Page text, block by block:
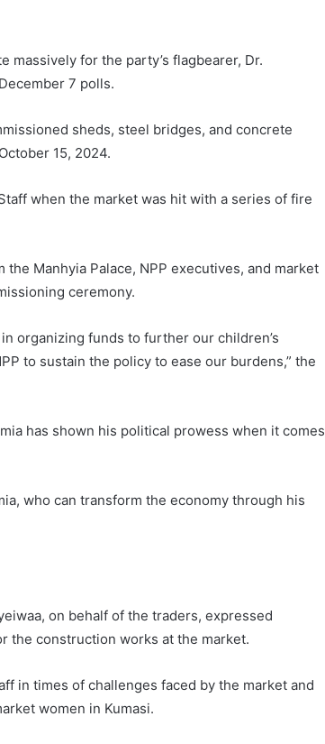
massively for the party’s flagbearer, Dr.
7 polls.
sheds, steel bridges, and concrete
15, 2024.
when the market was hit with a series of fire
Manhyia Palace, NPP executives, and market
ceremony.
organizing funds to further our children’s
to sustain the policy to ease our burdens,” the
has shown his political prowess when it comes
who can transform the economy through his
on behalf of the traders, expressed
the construction works at the market.
in times of challenges faced by the market and
women in Kumasi.